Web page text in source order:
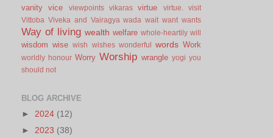
vanity vice viewpoints vikaras virtue virtue.
visit
Vittoba Viveka and Vairagya wada wait want wants
Way of living wealth welfare whole-heartily will
wisdom wise wish wishes wonderful words Work
worldly honour Worry Worship wrangle yogi you
should not
BLOG ARCHIVE
► 2024 (12)
► 2023 (38)